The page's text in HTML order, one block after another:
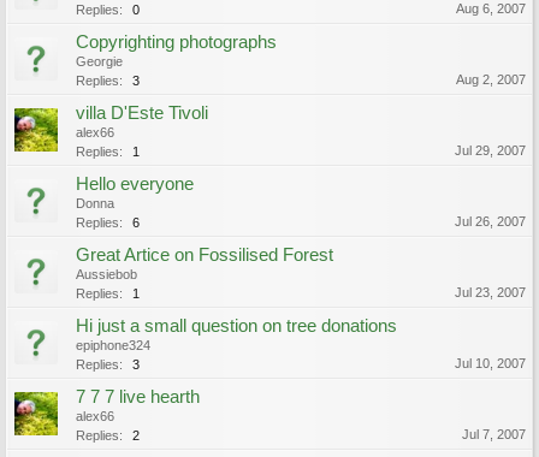
Replies:
0 Aug 6, 2007
Copyrighting photographs
Georgie
Replies:
3 Aug 2, 2007
villa D'Este Tivoli
alex66
Replies:
1 Jul 29, 2007
Hello everyone
Donna
Replies:
6 Jul 26, 2007
Great Artice on Fossilised Forest
Aussiebob
Replies:
1 Jul 23, 2007
Hi just a small question on tree donations
epiphone324
Replies:
3 Jul 10, 2007
7 7 7 live hearth
alex66
Replies:
2 Jul 7, 2007